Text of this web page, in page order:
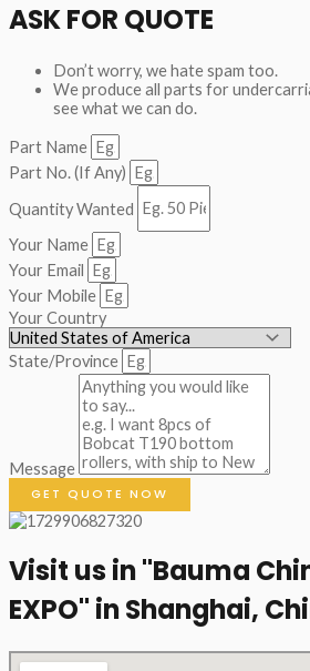
ASK FOR QUOTE
Don’t worry, we hate spam too.
We produce all parts for
see what we can do.
Part Name
Part No. (If Any)
Quantity Wanted
Your Name
Your Email
Your Mobile
Your Country
State/Province
Message
GET QUOTE NOW
Visit us in "Bauma
EXPO" in Shanghai,